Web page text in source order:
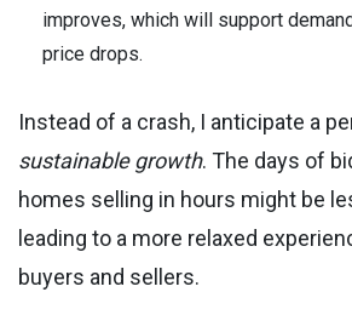
improves, which will support
price drops.
Instead of a crash, I anticipate a
sustainable growth. The days of
homes selling in hours might be
leading to a more relaxed
buyers and sellers.